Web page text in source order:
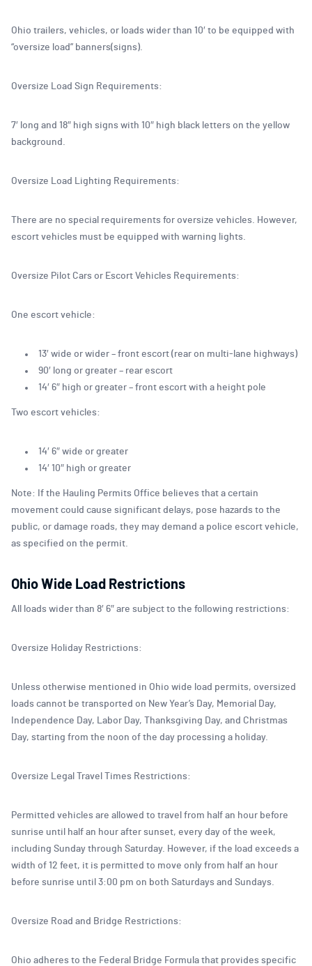
Ohio trailers, vehicles, or loads wider than 10′ to be equipped with
“oversize load” banners(signs).
Oversize Load Sign Requirements:
7′ long and 18″ high signs with 10″ high black letters on the yellow
background.
Oversize Load Lighting Requirements:
There are no special requirements for oversize vehicles. However,
escort vehicles must be equipped with warning lights.
Oversize Pilot Cars or Escort Vehicles Requirements:
One escort vehicle:
13′ wide or wider – front escort (rear on multi-lane highways)
90′ long or greater – rear escort
14′ 6″ high or greater – front escort with a height pole
Two escort vehicles:
14′ 6″ wide or greater
14′ 10″ high or greater
Note: If the Hauling Permits Office believes that a certain
movement could cause significant delays, pose hazards to the
public, or damage roads, they may demand a police escort vehicle,
as specified on the permit.
Ohio Wide Load Restrictions
All loads wider than 8′ 6″ are subject to the following restrictions:
Oversize Holiday Restrictions:
Unless otherwise mentioned in Ohio wide load permits, oversized
loads cannot be transported on New Year’s Day, Memorial Day,
Independence Day, Labor Day, Thanksgiving Day, and Christmas
Day, starting from the noon of the day processing a holiday.
Oversize Legal Travel Times Restrictions:
Permitted vehicles are allowed to travel from half an hour before
sunrise until half an hour after sunset, every day of the week,
including Sunday through Saturday. However, if the load exceeds a
width of 12 feet, it is permitted to move only from half an hour
before sunrise until 3:00 pm on both Saturdays and Sundays.
Oversize Road and Bridge Restrictions:
Ohio adheres to the Federal Bridge Formula that provides specific